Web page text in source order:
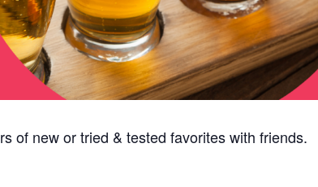
of new or tried & tested favorites with friends.